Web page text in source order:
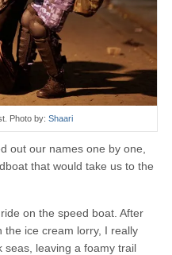
Photo by: Shaari
out our names one by one,
that would take us to the
on the speed boat. After
the ice cream lorry, I really
seas, leaving a foamy trail